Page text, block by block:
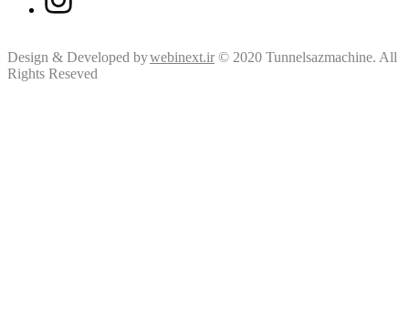
Design & Developed bywebinext.ir © 2020 Tunnelsazmachine. All
Rights Reseved